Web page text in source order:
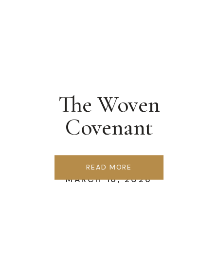
MARCH 16, 2026
The Woven
Covenant
READ MORE